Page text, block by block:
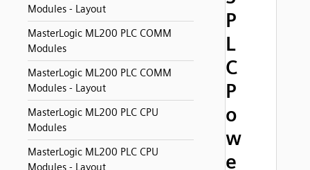
Modules - Layout
MasterLogic ML200 PLC COMM
Modules
MasterLogic ML200 PLC COMM
Modules - Layout
MasterLogic ML200 PLC CPU
Modules
MasterLogic ML200 PLC CPU
Modules - Layout
P
L
C
P
o
w
e